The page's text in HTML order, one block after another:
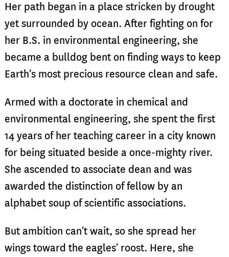
Her path began in a place stricken by drought
yet surrounded by ocean. After fighting on for
her B.S. in environmental engineering, she
became a bulldog bent on finding ways to keep
Earth’s most precious resource clean and safe.
Armed with a doctorate in chemical and
environmental engineering, she spent the first
14 years of her teaching career in a city known
for being situated beside a once-mighty river.
She ascended to associate dean and was
awarded the distinction of fellow by an
alphabet soup of scientific associations.
But ambition can’t wait, so she spread her
wings toward the eagles’ roost. Here, she